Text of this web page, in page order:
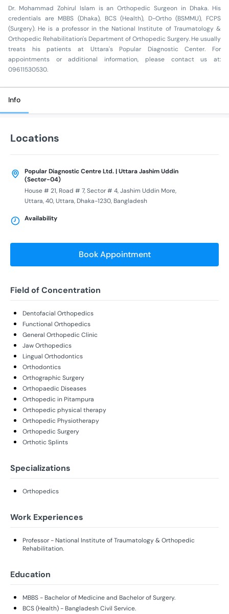
Dr. Mohammad Zohirul Islam is an Orthopedic Surgeon in Dhaka. His
credentials are MBBS (Dhaka), BCS (Health), D-Ortho (BSMMU), FCPS
(Surgery). He is a professor in the National Institute of Traumatology &
Orthopedic Rehabilitation's Department of Orthopedic Surgery. He usually
treats his patients at Uttara's Popular Diagnostic Center. For
appointments or additional information, please contact us at:
09611530530.
Info
Locations
Popular Diagnostic Centre Ltd. | Uttara Jashim Uddin
(Sector-04)
House # 21, Road # 7, Sector # 4, Jashim Uddin More,
Uttara, 40, Uttara, Dhaka-1230, Bangladesh
Availability
Book Appointment
Field of Concentration
Dentofacial Orthopedics
Functional Orthopedics
General Orthopedic Clinic
Jaw Orthopedics
Lingual Orthodontics
Orthodontics
Orthographic Surgery
Orthopaedic Diseases
Orthopedic in Pitampura
Orthopedic physical therapy
Orthopedic Physiotherapy
Orthopedic Surgery
Orthotic Splints
Specializations
Orthopedics
Work Experiences
Professor - National Institute of Traumatology & Orthopedic
Rehabilitation.
Education
MBBS - Bachelor of Medicine and Bachelor of Surgery.
BCS (Health) - Bangladesh Civil Service.